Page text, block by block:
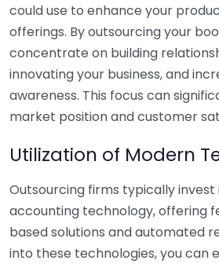
could use to enhance your
offerings. By outsourcing your
concentrate on building
innovating your business, and
awareness. This focus can
market position and customer
Utilization of Modern
Outsourcing firms typically invest
accounting technology, offering
based solutions and automated
into these technologies, you can